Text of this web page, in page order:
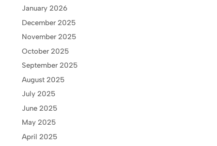
January 2026
December 2025
November 2025
October 2025
September 2025
August 2025
July 2025
June 2025
May 2025
April 2025